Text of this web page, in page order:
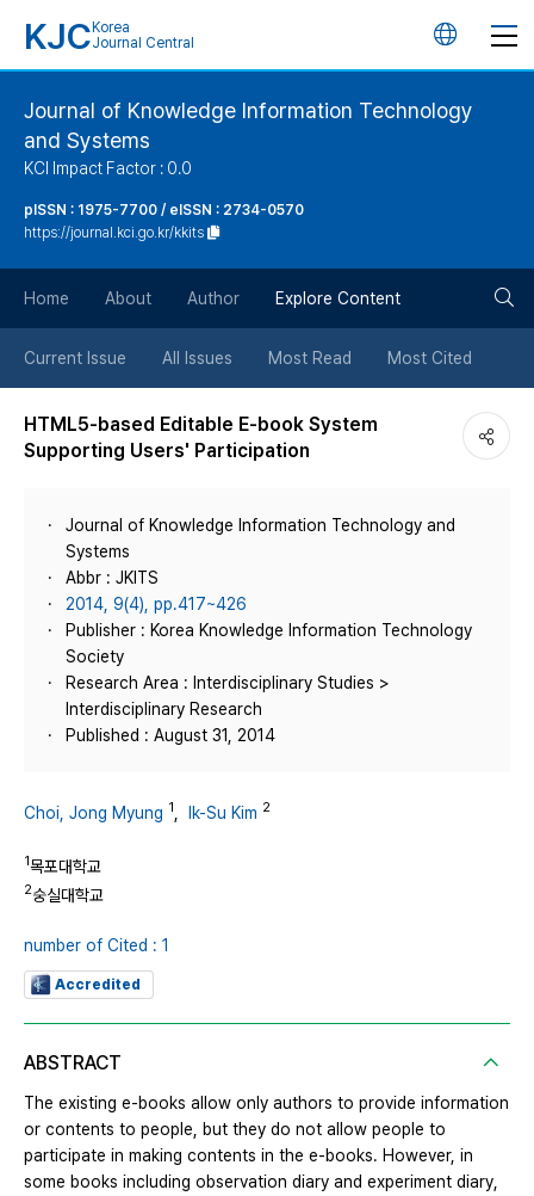
KJC Korea
Journal Central
언
버
튼
Journal of Knowledge Information Technology
and Systems
KCI Impact Factor : 0.0
pISSN : 1975-7700 / eISSN : 2734-0570
https://journal.kci.go.kr/kkits
Home About Author Explore Content
Current Issue All Issues Most Read Most Cited
HTML5-based Editable E-book System
Supporting Users' Participation
Journal of Knowledge Information Technology and
Systems
Abbr : JKITS
2014, 9(4), pp.417~426
Publisher : Korea Knowledge Information Technology
Society
Research Area : Interdisciplinary Studies >
Interdisciplinary Research
Published : August 31, 2014
Choi, Jong Myung 1 Ik-Su Kim 2
1목포대학교
2숭실대학교
number of Cited : 1
Accredited
ABSTRACT
The existing e-books allow only authors to provide information
or contents to people, but they do not allow people to
participate in making contents in the e-books. However, in
some books including observation diary and experiment diary,